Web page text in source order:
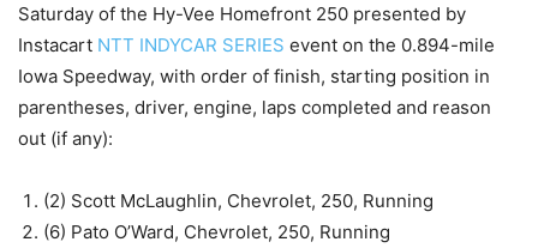
Saturday of the Hy-Vee Homefront 250 presented by
Instacart NTT INDYCAR SERIES event on the 0.894-mile
Iowa Speedway, with order of finish, starting position in
parentheses, driver, engine, laps completed and reason
out (if any):
(2) Scott McLaughlin, Chevrolet, 250, Running
(6) Pato O’Ward, Chevrolet, 250, Running